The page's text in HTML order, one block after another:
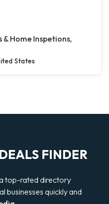
Home Inspetions,
States
FINDER
top-rated directory
businesses quickly and